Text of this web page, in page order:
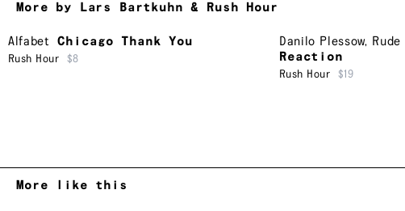
More by Lars Bartkuhn & Rush Hour
Alfabet Chicago Thank You
Rush Hour $8
Danilo Plessow,
Reaction
Rush Hour $19
More like this